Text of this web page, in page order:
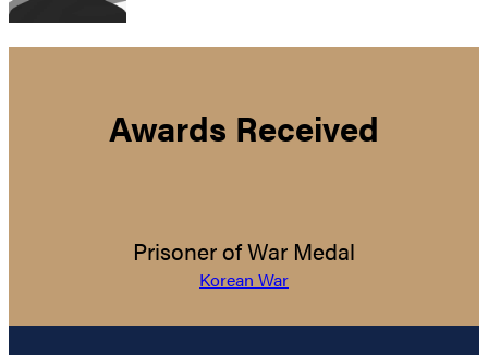
Awards Received
Prisoner of War Medal
Korean War